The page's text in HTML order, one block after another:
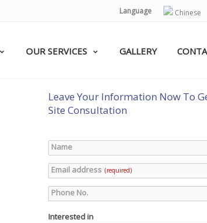
Language Chinese
OUR SERVICES GALLERY
Leave Your Information Now To
Site Consultation
Name
Email address (required)
Phone No.
Interested in